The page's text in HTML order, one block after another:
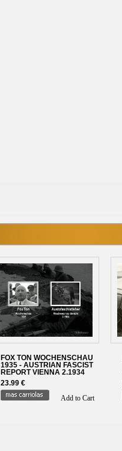
FOX TON WOCHENSCHAU
1935 - AUSTRIAN FASCIST
REPORT VIENNA 2.1934
23.99 €
Add to Cart